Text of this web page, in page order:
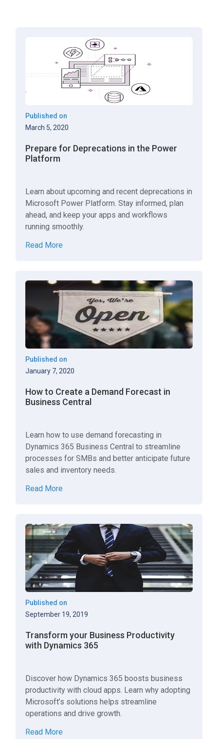
Published on
March 5, 2020
Prepare for Deprecations in the Power
Platform
Learn about upcoming and recent deprecations in
Microsoft Power Platform. Stay informed, plan
ahead, and keep your apps and workflows
running smoothly.
Read More
Published on
January 7, 2020
How to Create a Demand Forecast in
Business Central
Learn how to use demand forecasting in
Dynamics 365 Business Central to streamline
processes for SMBs and better anticipate future
sales and inventory needs.
Read More
Published on
September 19, 2019
Transform your Business Productivity
with Dynamics 365
Discover how Dynamics 365 boosts business
productivity with cloud apps. Learn why adopting
Microsoft’s solutions helps streamline
operations and drive growth.
Read More